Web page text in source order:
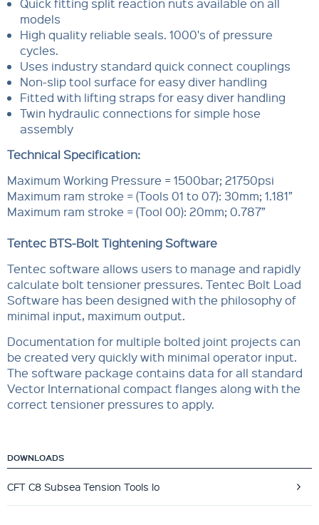
models
High quality reliable seals. 1000's of pressure
cycles.
Uses industry standard quick connect couplings
Non-slip tool surface for easy diver handling
Fitted with lifting straps for easy diver handling
Twin hydraulic connections for simple hose
assembly
Technical Specification:
Maximum Working Pressure = 1500bar; 21750psi
Maximum ram stroke = (Tools 01 to 07): 30mm; 1.181”
Maximum ram stroke = (Tool 00): 20mm; 0.787”
Tentec BTS-Bolt Tightening Software
Tentec software allows users to manage and rapidly
calculate bolt tensioner pressures. Tentec Bolt Load
Software has been designed with the philosophy of
minimal input, maximum output.
Documentation for multiple bolted joint projects can
be created very quickly with minimal operator input.
The software package contains data for all standard
Vector International compact flanges along with the
correct tensioner pressures to apply.
DOWNLOADS
CFT C8 Subsea Tension Tools lo